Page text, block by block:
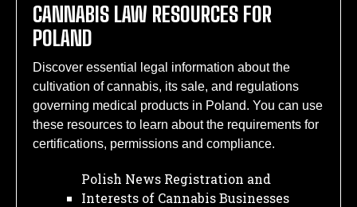
CANNABIS LAW RESOURCES FOR
POLAND
Discover essential legal information about the
cultivation of cannabis, its sale, and regulations
governing medical products in Poland. You can use
these resources to learn about the requirements for
certifications, permissions and compliance.
Polish News Registration and
Interests of Cannabis Businesses